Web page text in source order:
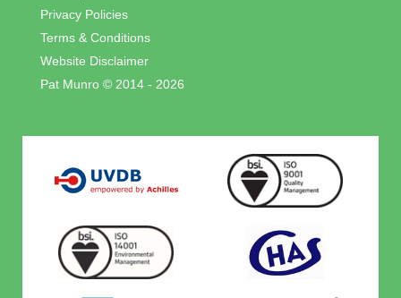
Privacy Policies
Terms & Conditions
Website Disclaimer
Pat Munro © 2014 - 2026